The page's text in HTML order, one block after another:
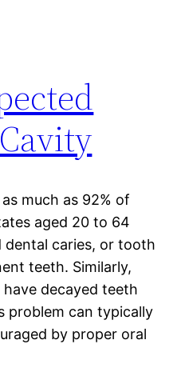
much as 92% of
aged 20 to 64
dental caries, or tooth
teeth. Similarly,
decayed teeth
problem can typically
by proper oral